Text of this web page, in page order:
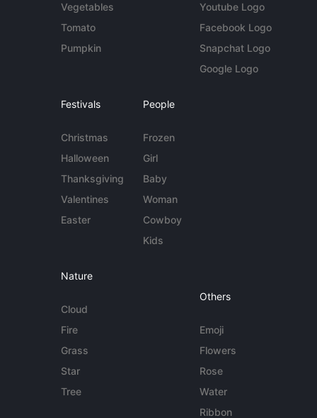
Vegetables
Tomato
Pumpkin
Youtube Logo
Facebook Logo
Snapchat Logo
Google Logo
Festivals
Christmas
Halloween
Thanksgiving
Valentines
Easter
People
Frozen
Girl
Baby
Woman
Cowboy
Kids
Nature
Cloud
Fire
Grass
Star
Tree
Others
Emoji
Flowers
Rose
Water
Ribbon